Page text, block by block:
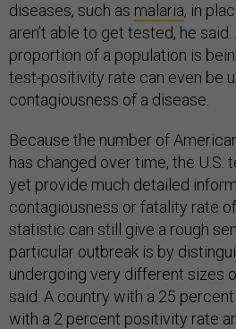
diseases, such as malaria, in
aren’t able to get tested, he
proportion of a population is
test-positivity rate can even be
contagiousness of a disease.
Because the number of
has changed over time, the U.S.
yet provide much detailed
contagiousness or fatality rate
statistic can still give a rough
particular outbreak is by
undergoing very different sizes
said. A country with a 25
with a 2 percent positivity rate